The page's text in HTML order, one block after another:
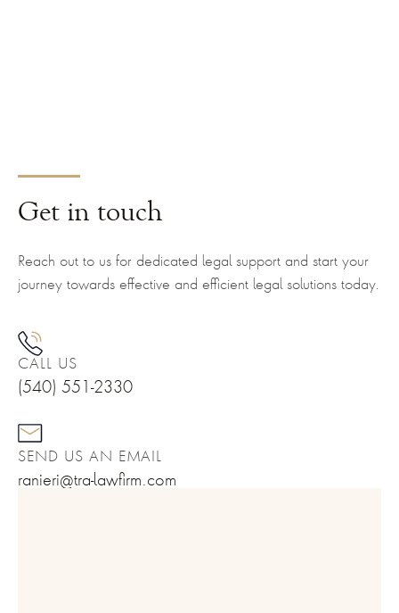
Get in touch
Reach out to us for dedicated legal support and start your
journey towards effective and efficient legal solutions today.
CALL US
(540) 551-2330
SEND US AN EMAIL
ranieri@tra-lawfirm.com